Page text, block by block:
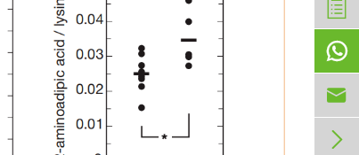


